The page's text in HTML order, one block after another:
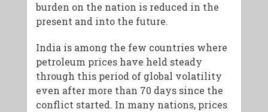
burden on the nation is reduced in the
present and into the future.
India is among the few countries where
petroleum prices have held steady
through this period of global volatility
even after more than 70 days since the
conflict started. In many nations, prices